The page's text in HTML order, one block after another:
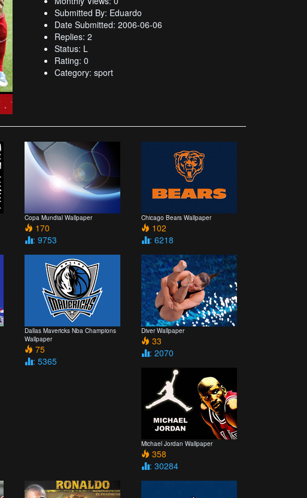
Submitted By: Eduardo
Date Submitted: 2006-06-06
Replies: 2
Status: L
Rating: 0
Category: sport
Copa Mundial Wallpaper
170
: 9753
Chicago Bears Wallpaper
102
: 6218
Dallas Mavericks Nba Champions
Wallpaper
75
: 5365
Diver Wallpaper
33
: 2070
Michael Jordan Wallpaper
358
: 30284